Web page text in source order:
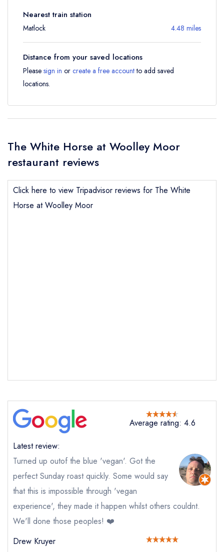
Send email
The White Horse at
Nearest train station
Matlock 4.48 miles
Distance from your saved locations
Please sign in or create a free accountto add saved
locations.
The White Horse at Woolley Moor
restaurant reviews
Click here to view Tripadvisor reviews for The White
Horse at Woolley Moor
Average rating: 4.6
Latest review:
Turned up outof the blue 'vegan'. Got the
perfect Sunday roast quickly. Some would say
that this is impossible through 'vegan
experience', they made it happen whilst others couldnt.
We'll done those peoples! ❤️
Drew Kruyer